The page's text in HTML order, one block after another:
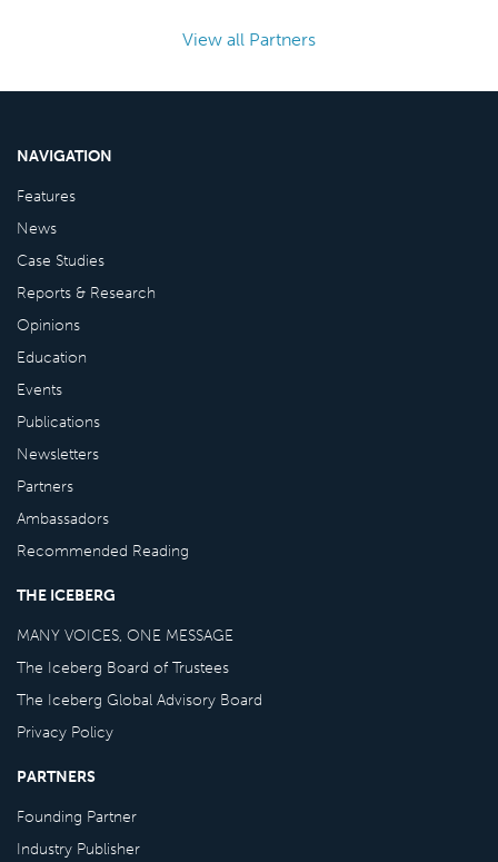
View all Partners
NAVIGATION
Features
News
Case Studies
Reports & Research
Opinions
Education
Events
Publications
Newsletters
Partners
Ambassadors
Recommended Reading
THE ICEBERG
MANY VOICES, ONE MESSAGE
The Iceberg Board of Trustees
The Iceberg Global Advisory Board
Privacy Policy
PARTNERS
Founding Partner
Industry Publisher